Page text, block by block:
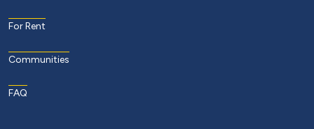
For Rent
Communities
FAQ